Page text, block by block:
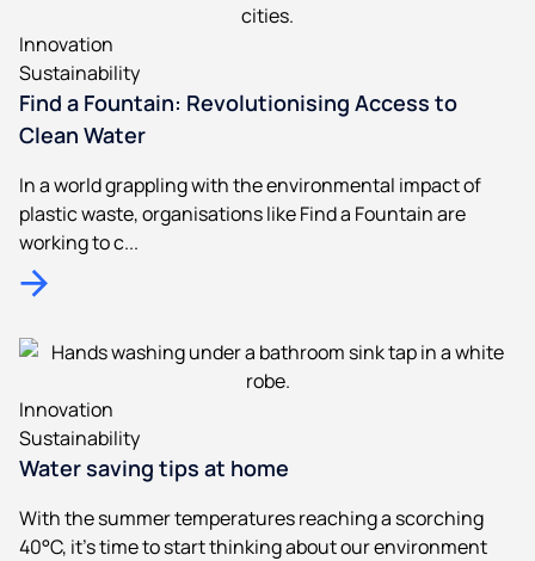
Innovation
Sustainability
Find a Fountain: Revolutionising Access to
Clean Water
In a world grappling with the environmental impact of
plastic waste, organisations like Find a Fountain are
working to c...
Innovation
Sustainability
Water saving tips at home
With the summer temperatures reaching a scorching
40°C, it's time to start thinking about our environment